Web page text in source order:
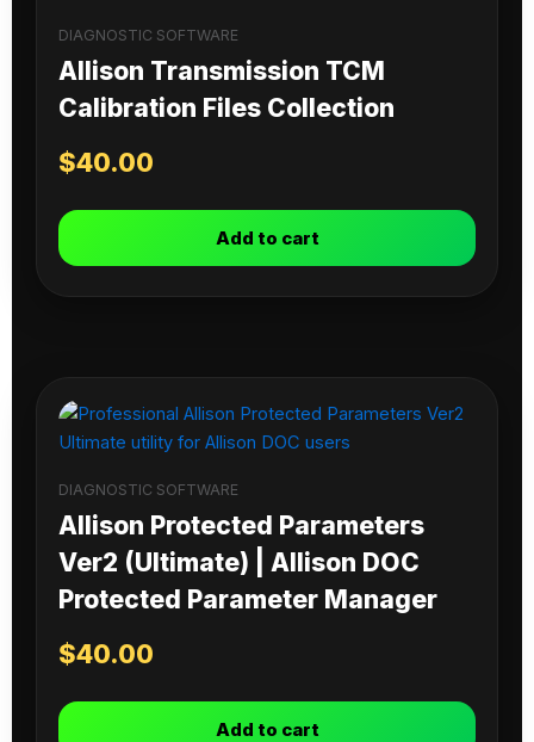
DIAGNOSTIC SOFTWARE
Allison Transmission TCM
Calibration Files Collection
$40.00
Add to cart
DIAGNOSTIC SOFTWARE
Allison Protected Parameters
Ver2 (Ultimate) | Allison DOC
Protected Parameter Manager
$40.00
Add to cart